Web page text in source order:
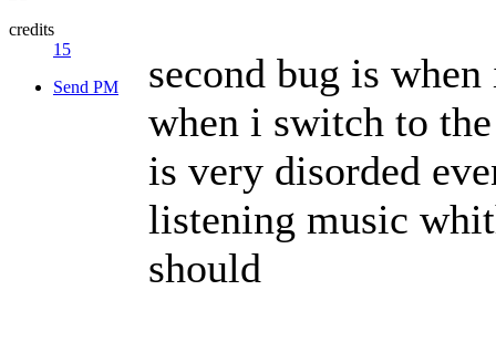
credits
15
Send PM
second bug is
when i switch to
is very disorded
listening music
should